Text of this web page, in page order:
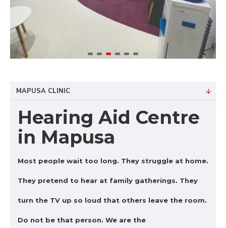
MAPUSA CLINIC
Hearing Aid Centre
in Mapusa
Most people wait too long. They struggle at home.
They pretend to hear at family gatherings. They
turn the TV up so loud that others leave the room.
Do not be that person. We are the